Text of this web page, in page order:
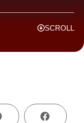
SCROLL